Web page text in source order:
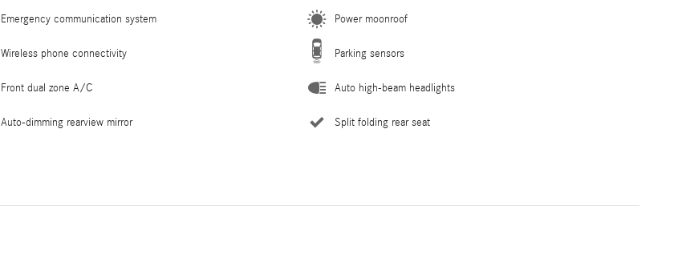
Emergency communication system Power moonroof
Wireless phone connectivity Parking sensors
Front dual zone A/C Auto high-beam headlights
Auto-dimming rearview mirror Split folding rear seat